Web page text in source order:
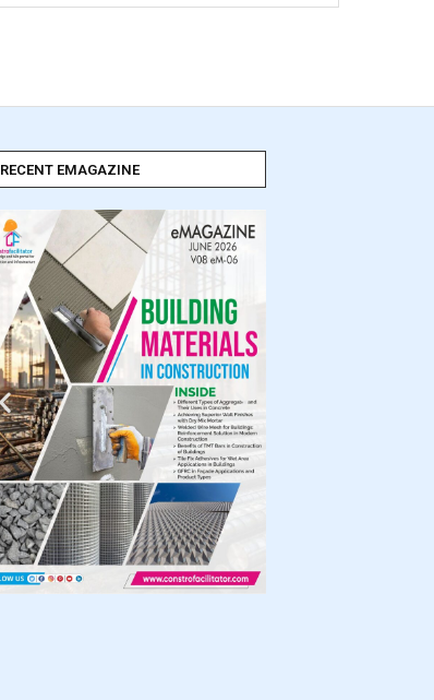
RECENT EMAGAZINE